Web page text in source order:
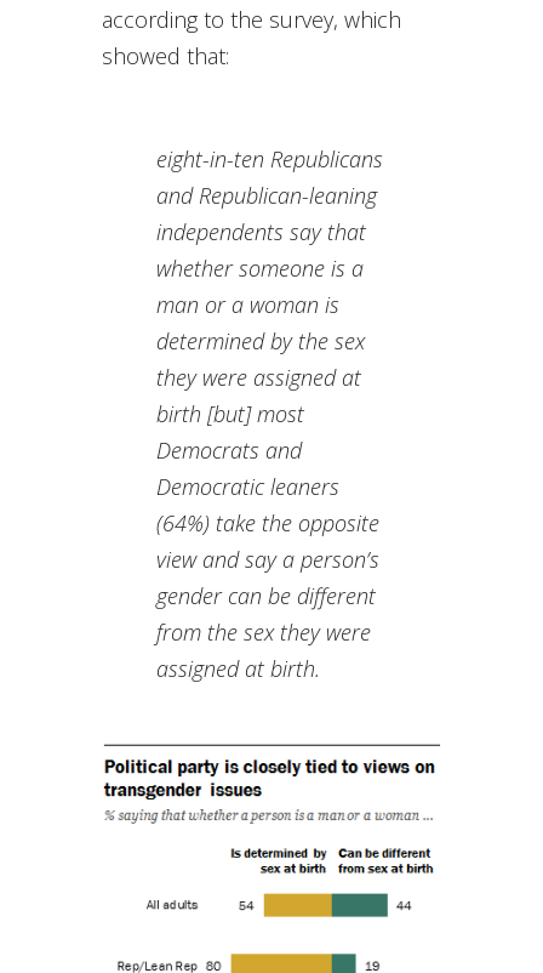
according to the survey, which
showed that:
eight-in-ten Republicans
and Republican-leaning
independents say that
whether someone is a
man or a woman is
determined by the sex
they were assigned at
birth [but] most
Democrats and
Democratic leaners
(64%) take the opposite
view and say a person’s
gender can be different
from the sex they were
assigned at birth.